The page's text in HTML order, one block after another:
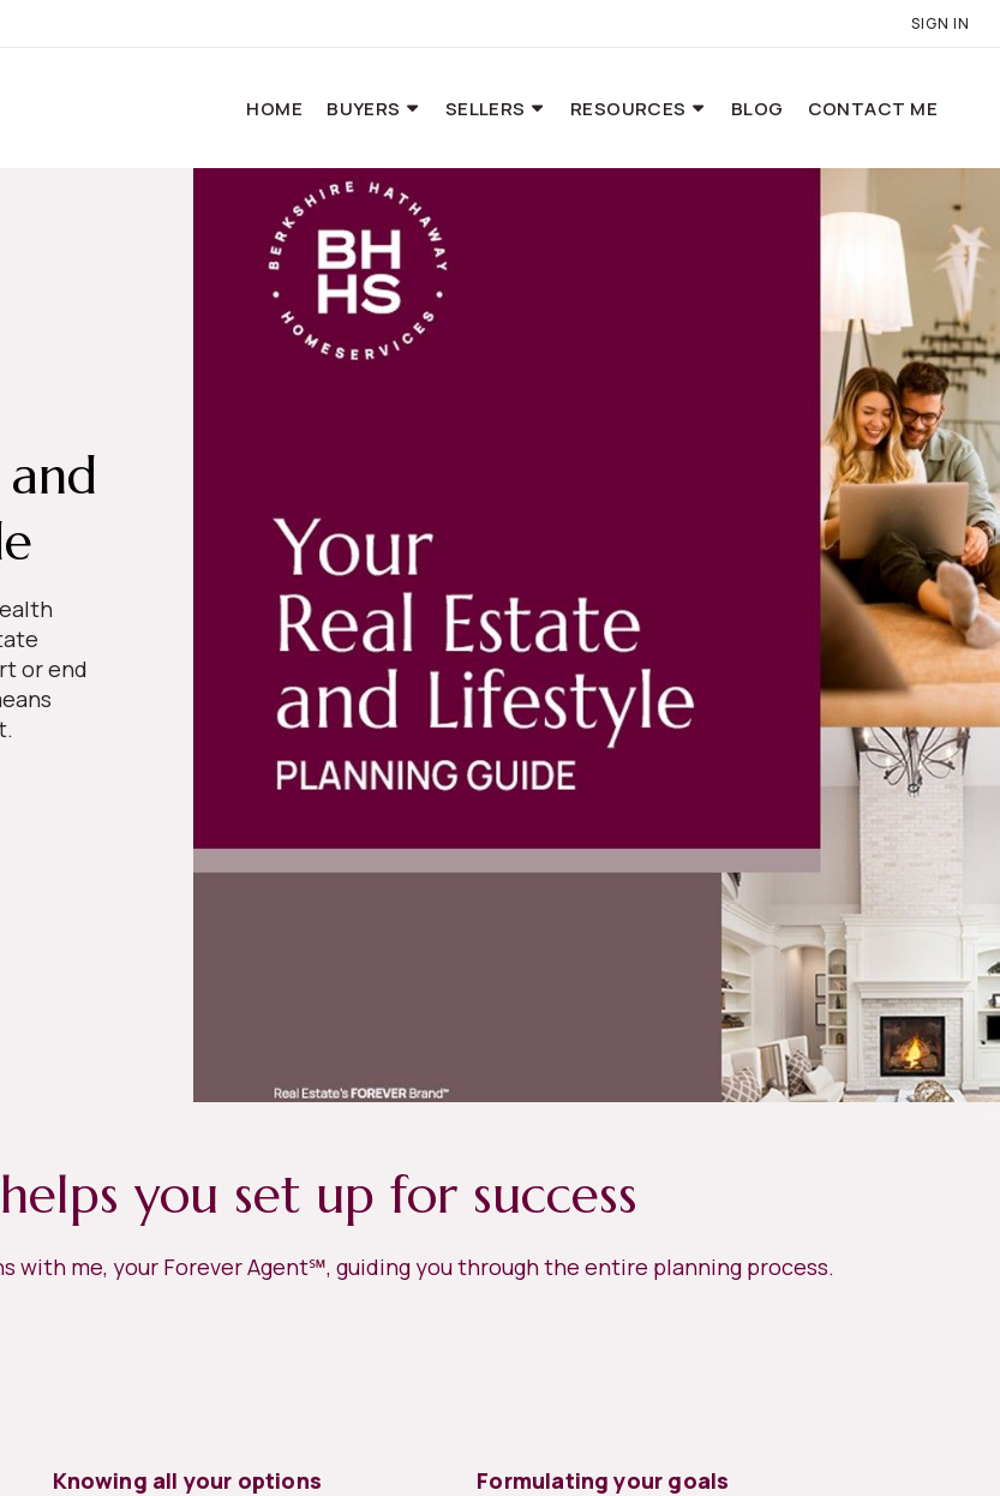
SIGN IN
HOME BUYERS SELLERS RESOURCES BLOG CONTACT ME
or end
you set up for success
with me, your Forever Agent℠, guiding you through the entire planning process.
Knowing all your options Formulating your goals